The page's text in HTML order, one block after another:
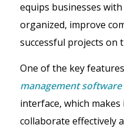
equips businesses
organized, improve
successful projects on
One of the key
management software
interface, which
collaborate effectively